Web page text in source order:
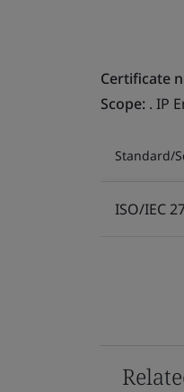
Certificate
Scope: . IP
Standard/
ISO/IEC